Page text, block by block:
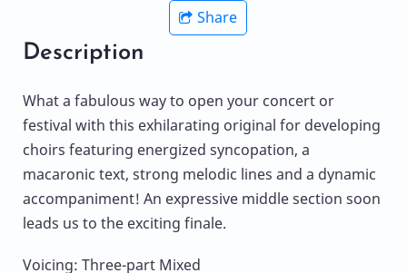
Share
Description
What a fabulous way to open your concert or
festival with this exhilarating original for developing
choirs featuring energized syncopation, a
macaronic text, strong melodic lines and a dynamic
accompaniment! An expressive middle section soon
leads us to the exciting finale.
Voicing: Three-part Mixed